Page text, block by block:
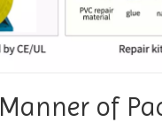
Manner of